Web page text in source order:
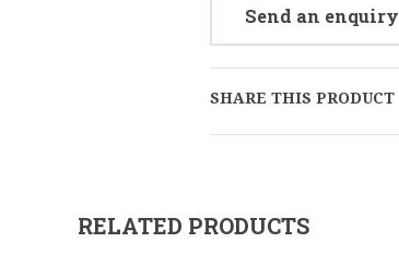
Send an enquiry
SHARE THIS PRODUCT
RELATED PRODUCTS